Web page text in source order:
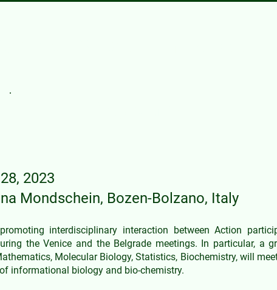
2023
Mondschein, Bozen-Bolzano, Italy
interdisciplinary interaction between Action
the Venice and the Belgrade meetings. In particular, a
Molecular Biology, Statistics, Biochemistry, will
informational biology and bio-chemistry.